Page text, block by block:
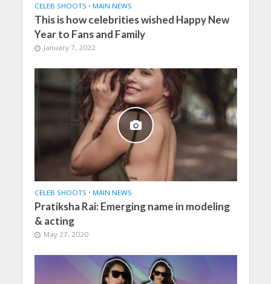
CELEB SHOOTS • MAIN NEWS
This is how celebrities wished Happy New
Year to Fans and Family
January 7, 2022
CELEB SHOOTS • MAIN NEWS
Pratiksha Rai: Emerging name in modeling
& acting
May 27, 2020